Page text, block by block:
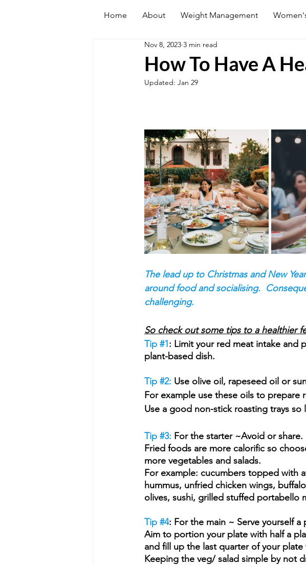
Home About Weight Management
How To Have A
Nov 8, 2023 3 min read
Updated: Jan 29
The lead up to Christmas and New
around food and socialising.
challenging.
So check out some tips to a healthier
Tip #1: Limit your red meat intake and
plant-based dish.
Tip #2: Use olive oil, rapeseed oil or
For example use these oils to
Use a good non-stick roasting trays so
Tip #3: For the starter ~Avoid or share.
Fried foods are more calorific so
more vegetables and salads.
For example: cucumbers topped with
hummus, unfried chicken wings,
olives, sushi, grilled stuffed portabello
Tip #4: For the main ~ Serve yourself
Aim to portion your plate with half a
and fill up the last quarter of your
Keeping the veg/ salad simple by not